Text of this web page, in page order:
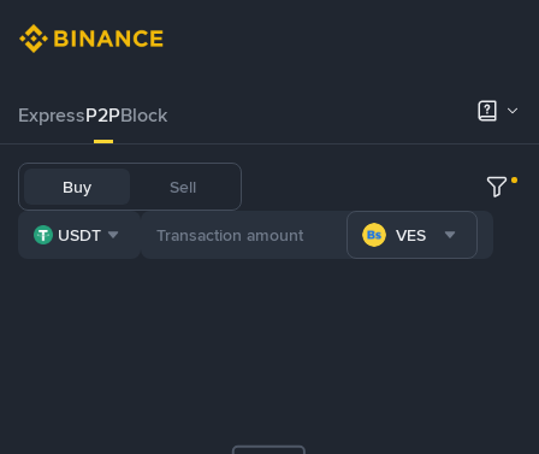
ExpressP2PBlock
Buy Sell
USDT VES